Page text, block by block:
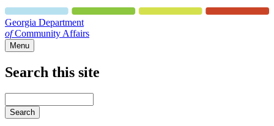
Georgia Department
ofCommunity Affairs
Menu
Search this site
your
keywords